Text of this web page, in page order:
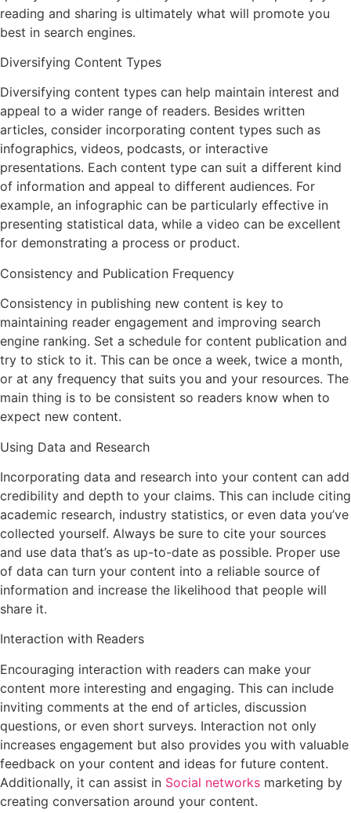
reading and sharing is ultimately what will promote you
best in search engines.
Diversifying Content Types
Diversifying content types can help maintain interest and
appeal to a wider range of readers. Besides written
articles, consider incorporating content types such as
infographics, videos, podcasts, or interactive
presentations. Each content type can suit a different kind
of information and appeal to different audiences. For
example, an infographic can be particularly effective in
presenting statistical data, while a video can be excellent
for demonstrating a process or product.
Consistency and Publication Frequency
Consistency in publishing new content is key to
maintaining reader engagement and improving search
engine ranking. Set a schedule for content publication and
try to stick to it. This can be once a week, twice a month,
or at any frequency that suits you and your resources. The
main thing is to be consistent so readers know when to
expect new content.
Using Data and Research
Incorporating data and research into your content can add
credibility and depth to your claims. This can include citing
academic research, industry statistics, or even data you’ve
collected yourself. Always be sure to cite your sources
and use data that’s as up-to-date as possible. Proper use
of data can turn your content into a reliable source of
information and increase the likelihood that people will
share it.
Interaction with Readers
Encouraging interaction with readers can make your
content more interesting and engaging. This can include
inviting comments at the end of articles, discussion
questions, or even short surveys. Interaction not only
increases engagement but also provides you with valuable
feedback on your content and ideas for future content.
Additionally, it can assist in Social networks marketing by
creating conversation around your content.